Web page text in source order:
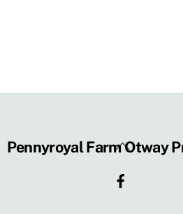
Back
Top
Pennyroyal Farm Otway